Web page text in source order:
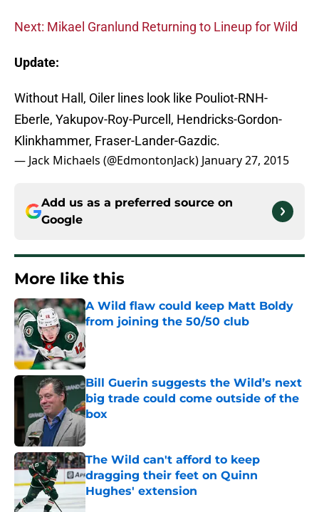
Next: Mikael Granlund Returning to Lineup for Wild
Update:
Without Hall, Oiler lines look like Pouliot-RNH-
Eberle, Yakupov-Roy-Purcell, Hendricks-Gordon-
Klinkhammer, Fraser-Lander-Gazdic.
— Jack Michaels (@EdmontonJack) January 27, 2015
Add us as a preferred source on
Google
More like this
A Wild flaw could keep Matt Boldy
from joining the 50/50 club
Published by on Invalid Date
Bill Guerin suggests the Wild’s next
big trade could come outside of the
box
Published by on Invalid Date
The Wild can't afford to keep
dragging their feet on Quinn
Hughes' extension
Published by on Invalid Date